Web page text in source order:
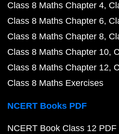
Class 8 Maths Chapter 4
Class 8 Maths Chapter 6
Class 8 Maths Chapter 8
Class 8 Maths Chapter 10
Class 8 Maths Chapter 12
Class 8 Maths Exercises
NCERT Books PDF
NCERT Book Class 12 PDF